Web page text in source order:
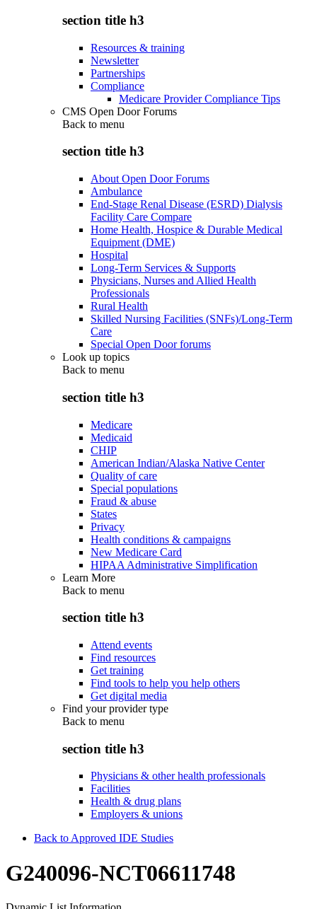
section title h3
Resources & training
Newsletter
Partnerships
Compliance
Medicare Provider Compliance Tips
CMS Open Door Forums
Back to menu
section title h3
About Open Door Forums
Ambulance
End-Stage Renal Disease (ESRD) Dialysis
Facility Care Compare
Home Health, Hospice & Durable Medical
Equipment (DME)
Hospital
Long-Term Services & Supports
Physicians, Nurses and Allied Health
Professionals
Rural Health
Skilled Nursing Facilities (SNFs)/Long-Term
Care
Special Open Door forums
Look up topics
Back to menu
section title h3
Medicare
Medicaid
CHIP
American Indian/Alaska Native Center
Quality of care
Special populations
Fraud & abuse
States
Privacy
Health conditions & campaigns
New Medicare Card
HIPAA Administrative Simplification
Learn More
Back to menu
section title h3
Attend events
Find resources
Get training
Find tools to help you help others
Get digital media
Find your provider type
Back to menu
section title h3
Physicians & other health professionals
Facilities
Health & drug plans
Employers & unions
Back to Approved IDE Studies
G240096-NCT06611748